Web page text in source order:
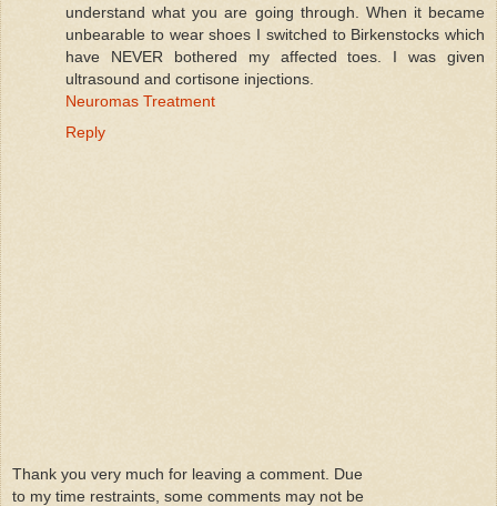
understand what you are going through. When it became
unbearable to wear shoes I switched to Birkenstocks which
have NEVER bothered my affected toes. I was given
ultrasound and cortisone injections.
Neuromas Treatment
Reply
Thank you very much for leaving a comment. Due
to my time restraints, some comments may not be